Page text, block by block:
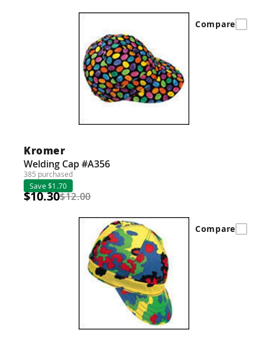
Kromer
Welding Cap #A356
385 purchased
Save $1.70
$10.30$12.00
Compare
Compare